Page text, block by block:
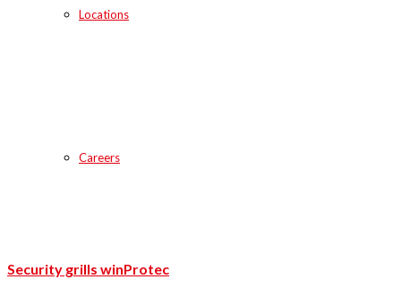
Locations
Careers
Security grills winProtec